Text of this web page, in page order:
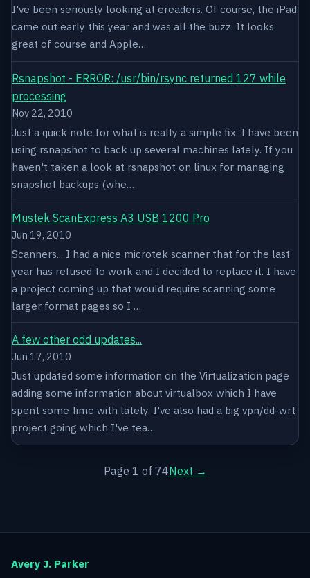
I've been seriously looking at ereaders. Of course, the iPad
came out early this year and was all the buzz. It looks
great of course and Apple…
Rsnapshot - ERROR: /usr/bin/rsync returned 127 while
processing
Nov 22, 2010
Just a quick note for what is really a simple fix. I have been
using rsnapshot to back up several machines lately. If you
haven't taken a look at rsnapshot on linux for managing
snapshot backups (whe…
Mustek ScanExpress A3 USB 1200 Pro
Jun 19, 2010
Scanners... I had a nice microtek scanner that for the last
year has refused to work and I decided to replace it. I have
a project coming up that would require scanning some
larger format pages so I …
A few other odd updates...
Jun 17, 2010
Just updated some information on the Virtualization page
adding some information about virtualbox which I have
spent some time with lately. I've also had a big vpn/dd-wrt
project going which I've tea…
Page 1 of 74Next →
Avery J. Parker